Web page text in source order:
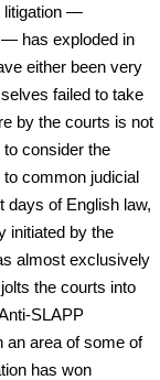
litigation —
— has exploded in
either been very
failed to take
by the courts is not
consider the
common judicial
days of English law,
initiated by the
almost exclusively
the courts into
SLAPP
an area of some of
has won